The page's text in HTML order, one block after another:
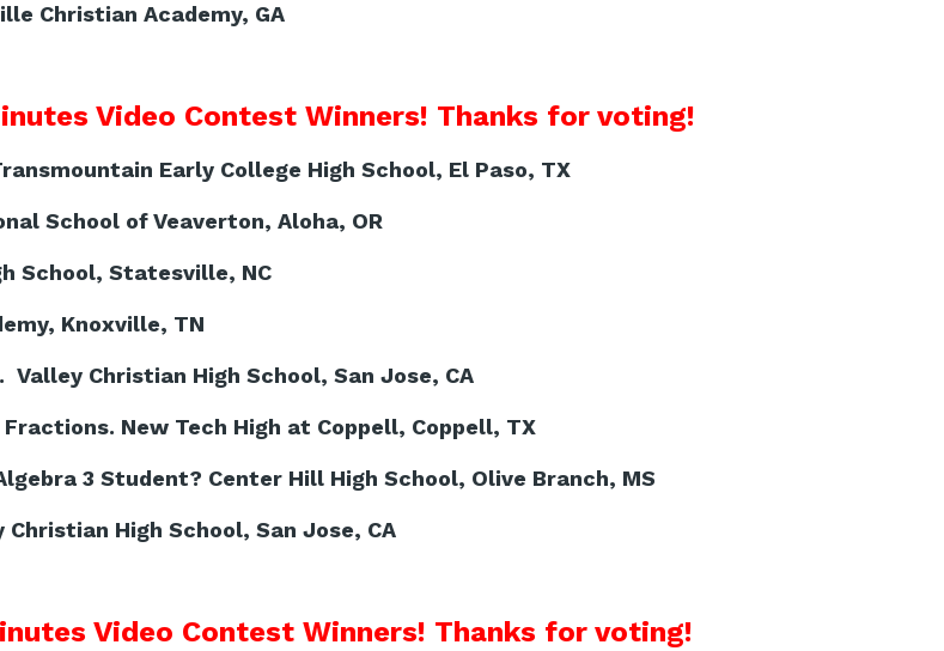
Christian Academy, GA
Video Contest Winners! Thanks for voting!
Early College High School, El Paso, TX
School of Veaverton, Aloha, OR
School, Statesville, NC
Knoxville, TN
Christian High School, San Jose, CA
New Tech High at Coppell, Coppell, TX
3 Student? Center Hill High School, Olive Branch, MS
High School, San Jose, CA
Video Contest Winners! Thanks for voting!